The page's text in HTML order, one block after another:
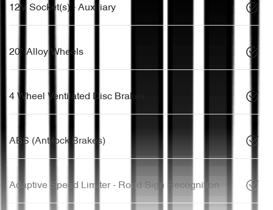
12V Socket(s) - Auxiliary
20" Alloy Wheels
4 Wheel Ventilated Disc Brakes
ABS (Antilock Brakes)
Adaptive Speed Limiter - Road Sign Recognition